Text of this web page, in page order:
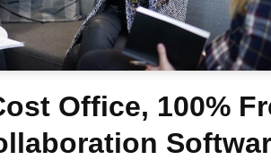
Office, 100%